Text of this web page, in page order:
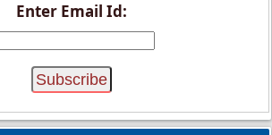
Enter Email Id: